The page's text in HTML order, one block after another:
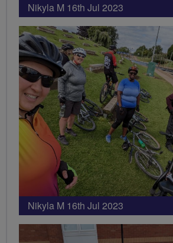
Nikyla M 16th Jul 2023
Nikyla M 16th Jul 2023